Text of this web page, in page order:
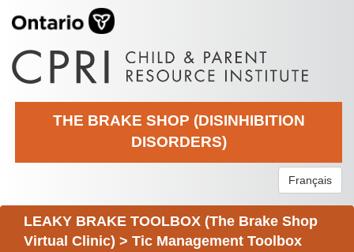
THE BRAKE SHOP (DISINHIBITION
DISORDERS)
Français
LEAKY BRAKE TOOLBOX (The Brake Shop
Virtual Clinic) > Tic Management Toolbox